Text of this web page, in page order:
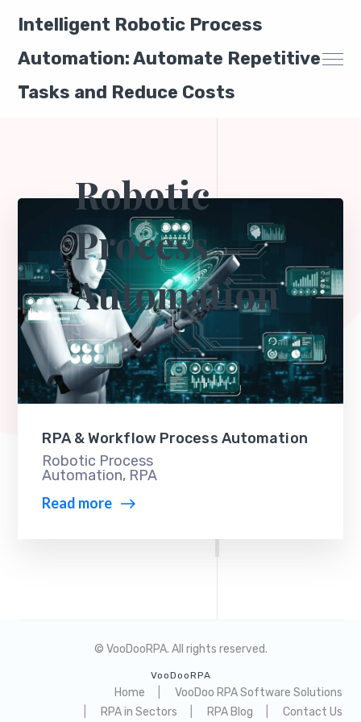
Intelligent Robotic Process
Automation: Automate Repetitive
Tasks and Reduce Costs
Robotic
Process
Automation
RPA & Workflow Process Automation
Robotic Process
Automation, RPA
Read more
© VooDooRPA. All rights reserved.
VooDooRPA
Home
VooDoo RPA Software Solutions
RPA in Sectors
RPA Blog Contact Us